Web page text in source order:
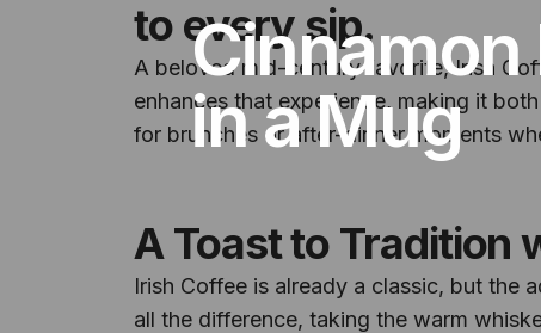
Cinnamon
in a Mug
to every sip.
A beloved mid-century favorite, Irish
enhances that experience, making it
for brunches or after-dinner moments
A Toast to Tradition
Irish Coffee is already a classic, but the
all the difference, taking the warm